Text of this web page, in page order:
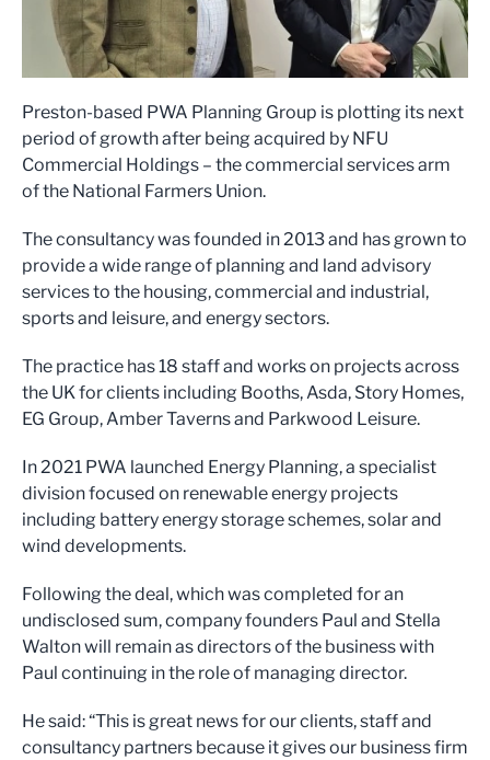
Preston-based PWA Planning Group is plotting its next
period of growth after being acquired by NFU
Commercial Holdings – the commercial services arm
of the National Farmers Union.
The consultancy was founded in 2013 and has grown to
provide a wide range of planning and land advisory
services to the housing, commercial and industrial,
sports and leisure, and energy sectors.
The practice has 18 staff and works on projects across
the UK for clients including Booths, Asda, Story Homes,
EG Group, Amber Taverns and Parkwood Leisure.
In 2021 PWA launched Energy Planning, a specialist
division focused on renewable energy projects
including battery energy storage schemes, solar and
wind developments.
Following the deal, which was completed for an
undisclosed sum, company founders Paul and Stella
Walton will remain as directors of the business with
Paul continuing in the role of managing director.
He said: “This is great news for our clients, staff and
consultancy partners because it gives our business firm